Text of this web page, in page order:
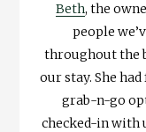
Beth, the
people
throughout the
our stay. She
grab-n-go
checked-in with